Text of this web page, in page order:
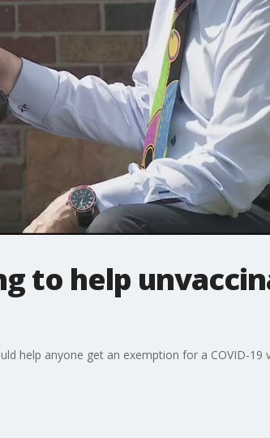
to help
help anyone get an exemption for a COVID-